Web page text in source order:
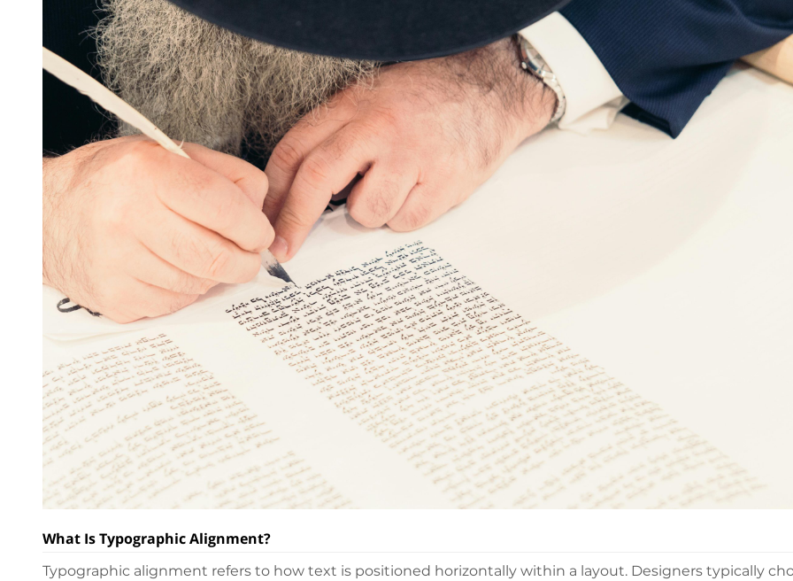
What Is Typographic Alignment?
Typographic alignment refers to how text is positioned horizontally within a layout. Designers typically